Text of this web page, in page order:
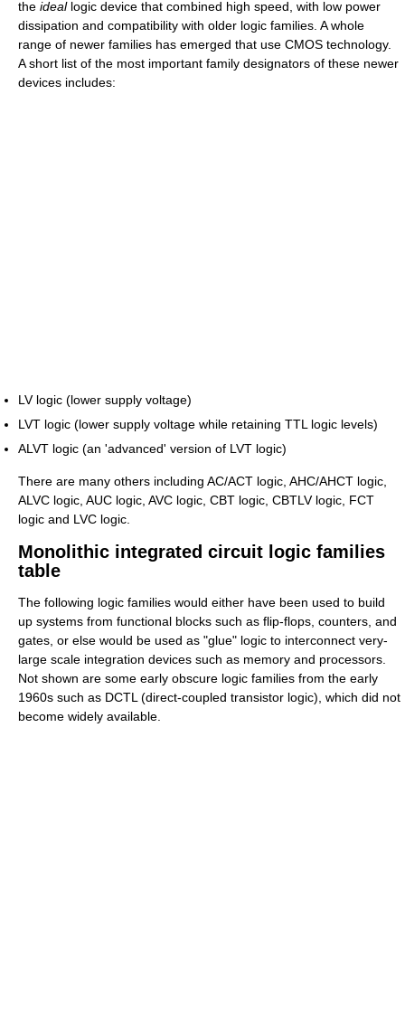
the ideallogic device that combined high speed, with low power
dissipation and compatibility with older logic families. A whole
range of newer families has emerged that use CMOS technology.
A short list of the most important family designators of these newer
devices includes:
LV logic (lower supply voltage)
LVT logic (lower supply voltage while retaining TTL logic levels)
ALVT logic (an 'advanced' version of LVT logic)
There are many others including AC/ACT logic, AHC/AHCT logic,
ALVC logic, AUC logic, AVC logic, CBT logic, CBTLV logic, FCT
logic and LVC logic.
Monolithic integrated circuit logic families
table
The following logic families would either have been used to build
up systems from functional blocks such as flip-flops, counters, and
gates, or else would be used as "glue" logic to interconnect very-
large scale integration devices such as memory and processors.
Not shown are some early obscure logic families from the early
1960s such as DCTL (direct-coupled transistor logic), which did not
become widely available.